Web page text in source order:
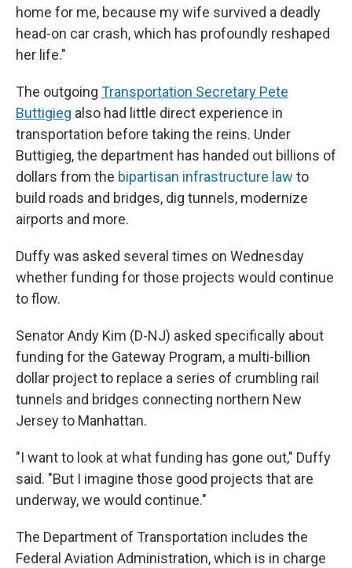
home for me, because my wife survived a deadly
head-on car crash, which has profoundly reshaped
her life."
The outgoing Transportation Secretary Pete
Buttigieg also had little direct experience in
transportation before taking the reins. Under
Buttigieg, the department has handed out billions of
dollars from the bipartisan infrastructure law to
build roads and bridges, dig tunnels, modernize
airports and more.
Duffy was asked several times on Wednesday
whether funding for those projects would continue
to flow.
Senator Andy Kim (D-NJ) asked specifically about
funding for the Gateway Program, a multi-billion
dollar project to replace a series of crumbling rail
tunnels and bridges connecting northern New
Jersey to Manhattan.
"I want to look at what funding has gone out," Duffy
said. "But I imagine those good projects that are
underway, we would continue."
The Department of Transportation includes the
Federal Aviation Administration, which is in charge